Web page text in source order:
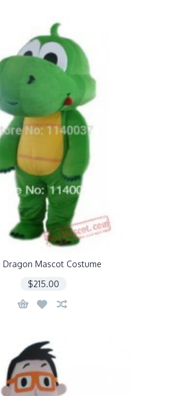
Dragon Mascot Costume
$215.00